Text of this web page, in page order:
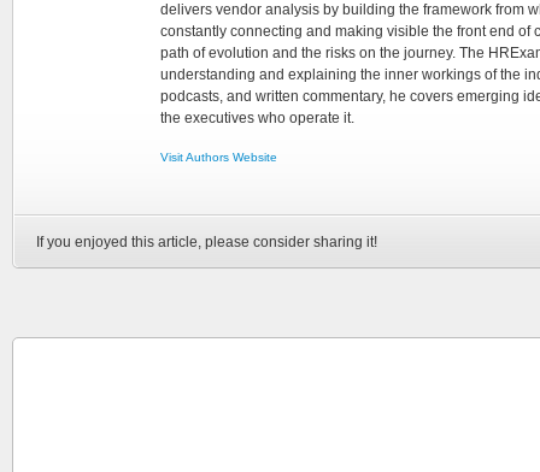
delivers vendor analysis by building the framework from
constantly connecting and making visible the front end of
path of evolution and the risks on the journey. The
understanding and explaining the inner workings of the
podcasts, and written commentary, he covers emerging
the executives who operate it.
Visit Authors Website
If you enjoyed this article, please consider sharing it!